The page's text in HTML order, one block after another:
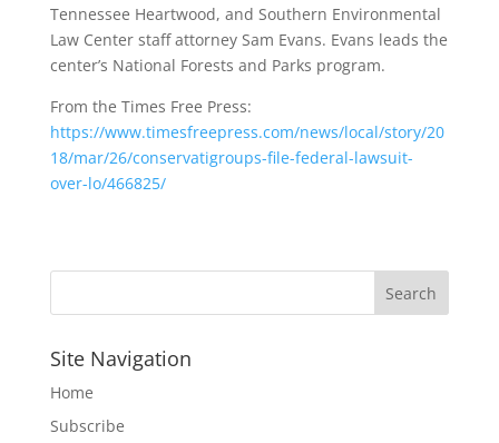
Tennessee Heartwood, and Southern Environmental
Law Center staff attorney Sam Evans. Evans leads the
center’s National Forests and Parks program.
From the Times Free Press:
https://www.timesfreepress.com/news/local/story/20
18/mar/26/conservatigroups-file-federal-lawsuit-
over-lo/466825/
Site Navigation
Home
Subscribe